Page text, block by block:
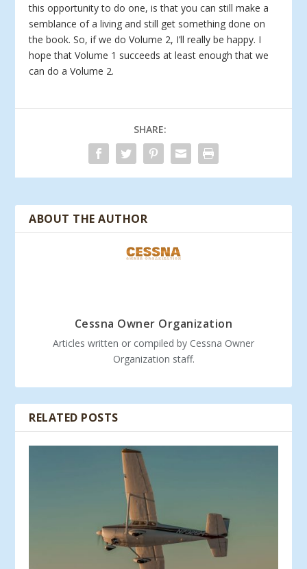
this opportunity to do one, is that you can still make a
semblance of a living and still get something done on
the book. So, if we do Volume 2, I’ll really be happy. I
hope that Volume 1 succeeds at least enough that we
can do a Volume 2.
SHARE:
ABOUT THE AUTHOR
Cessna Owner Organization
Articles written or compiled by Cessna Owner
Organization staff.
RELATED POSTS